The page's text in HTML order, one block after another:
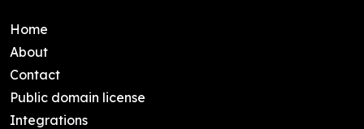
Home
About
Contact
Public domain license
Integrations